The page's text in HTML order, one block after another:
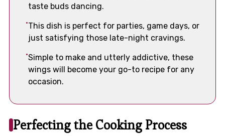
taste buds dancing.
This dish is perfect for parties, game days, or
just satisfying those late-night cravings.
Simple to make and utterly addictive, these
wings will become your go-to recipe for any
occasion.
Perfecting the Cooking Process